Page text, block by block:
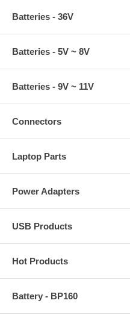
Batteries - 36V
Batteries - 5V ~ 8V
Batteries - 9V ~ 11V
Connectors
Laptop Parts
Power Adapters
USB Products
Hot Products
Battery - BP160